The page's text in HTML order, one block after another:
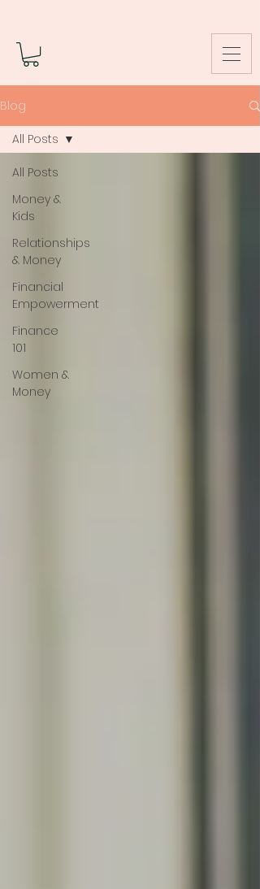
Blog
All Posts
Money &
Kids
Relationships
& Money
Financial
Empowerment
Finance
101
Women &
Money
All Posts